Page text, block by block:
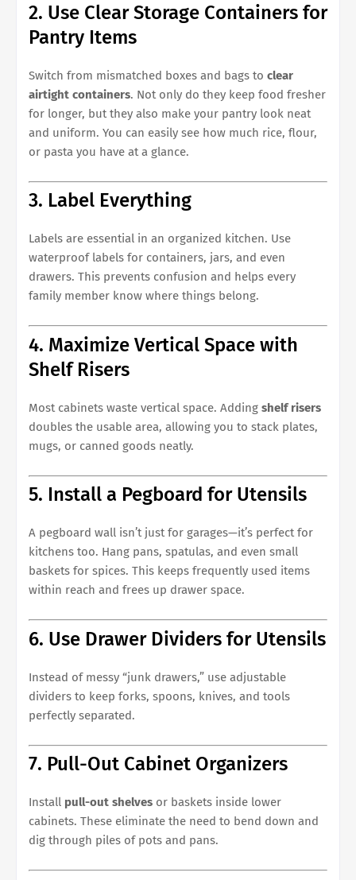
2. Use Clear Storage Containers for
Pantry Items
Switch from mismatched boxes and bags to clear
airtight containers. Not only do they keep food fresher
for longer, but they also make your pantry look neat
and uniform. You can easily see how much rice, flour,
or pasta you have at a glance.
3. Label Everything
Labels are essential in an organized kitchen. Use
waterproof labels for containers, jars, and even
drawers. This prevents confusion and helps every
family member know where things belong.
4. Maximize Vertical Space with
Shelf Risers
Most cabinets waste vertical space. Adding shelf risers
doubles the usable area, allowing you to stack plates,
mugs, or canned goods neatly.
5. Install a Pegboard for Utensils
A pegboard wall isn’t just for garages—it’s perfect for
kitchens too. Hang pans, spatulas, and even small
baskets for spices. This keeps frequently used items
within reach and frees up drawer space.
6. Use Drawer Dividers for Utensils
Instead of messy “junk drawers,” use adjustable
dividers to keep forks, spoons, knives, and tools
perfectly separated.
7. Pull-Out Cabinet Organizers
Install pull-out shelves or baskets inside lower
cabinets. These eliminate the need to bend down and
dig through piles of pots and pans.